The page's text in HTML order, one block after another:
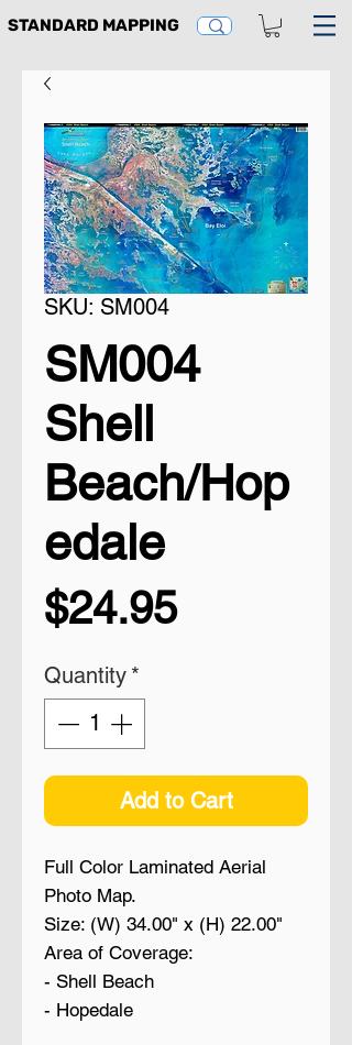
STANDARD MAPPING
SKU: SM004
SM004
Shell
Beach/Hop
edale
$24.95Price
Quantity *
Add to Cart
Full Color Laminated Aerial
Photo Map.
Size: (W) 34.00" x (H) 22.00"
Area of Coverage:
- Shell Beach
- Hopedale